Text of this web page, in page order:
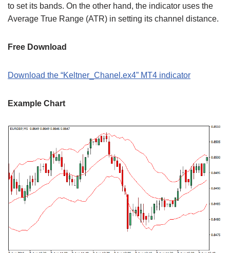
to set its bands. On the other hand, the indicator uses the
Average True Range (ATR) in setting its channel distance.
Free Download
Download the “Keltner_Chanel.ex4” MT4 indicator
Example Chart